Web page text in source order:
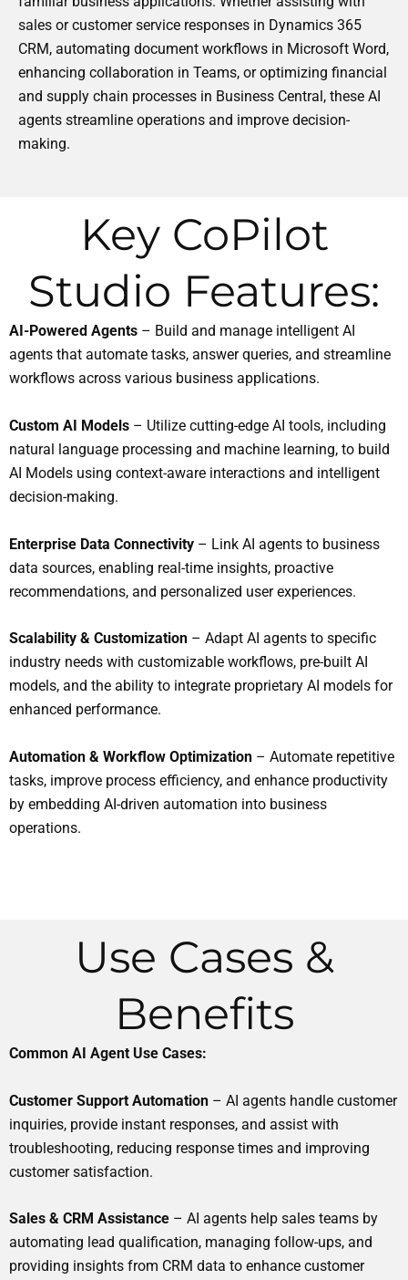
sales or customer service responses in Dynamics 365
CRM, automating document workflows in Microsoft Word,
enhancing collaboration in Teams, or optimizing financial
and supply chain processes in Business Central, these AI
agents streamline operations and improve decision-
making.
Key CoPilot
Studio Features:
AI-Powered Agents – Build and manage intelligent AI
agents that automate tasks, answer queries, and streamline
workflows across various business applications.
Custom AI Models – Utilize cutting-edge AI tools, including
natural language processing and machine learning, to build
AI Models using context-aware interactions and intelligent
decision-making.
Enterprise Data Connectivity – Link AI agents to business
data sources, enabling real-time insights, proactive
recommendations, and personalized user experiences.
Scalability & Customization – Adapt AI agents to specific
industry needs with customizable workflows, pre-built AI
models, and the ability to integrate proprietary AI models for
enhanced performance.
Automation & Workflow Optimization – Automate repetitive
tasks, improve process efficiency, and enhance productivity
by embedding AI-driven automation into business
operations.
Use Cases &
Benefits
Common AI Agent Use Cases:
Customer Support Automation – AI agents handle customer
inquiries, provide instant responses, and assist with
troubleshooting, reducing response times and improving
customer satisfaction.
Sales & CRM Assistance – AI agents help sales teams by
automating lead qualification, managing follow-ups, and
providing insights from CRM data to enhance customer